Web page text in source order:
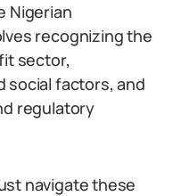
Nigerian
recognizing the
sector,
social factors, and
regulatory
navigate these